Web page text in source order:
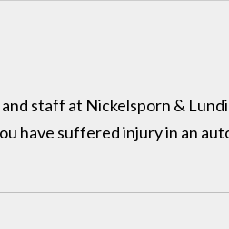
staff at Nickelsporn &
have suffered injury in an